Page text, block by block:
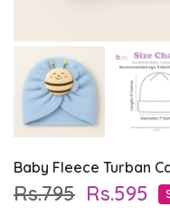
Baby Fleece Turban
Rs.795 Rs.595